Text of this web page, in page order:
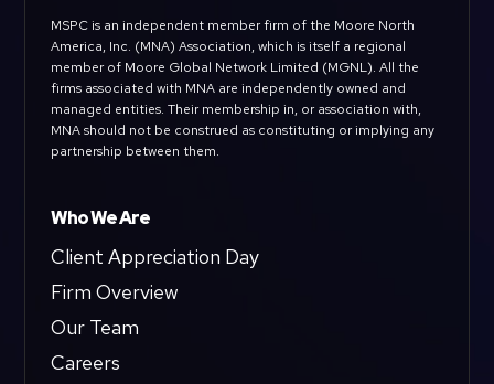
MSPC is an independent member firm of the Moore North
America, Inc. (MNA) Association, which is itself a regional
member of Moore Global Network Limited (MGNL). All the
firms associated with MNA are independently owned and
managed entities. Their membership in, or association with,
MNA should not be construed as constituting or implying any
partnership between them.
Who We Are
Client Appreciation Day
Firm Overview
Our Team
Careers